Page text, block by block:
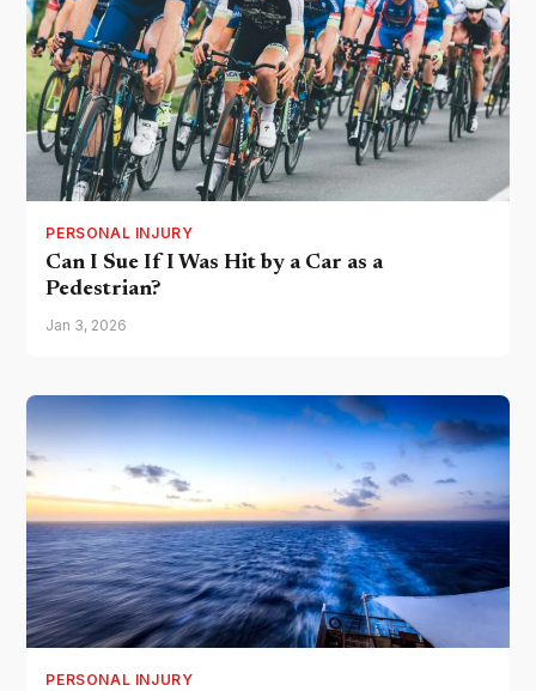
PERSONAL INJURY
Can I Sue If I Was Hit by a Car as a
Pedestrian?
Jan 3, 2026
PERSONAL INJURY